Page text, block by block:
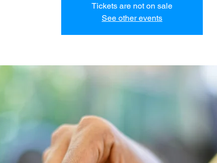
Tickets are not on sale
See other events